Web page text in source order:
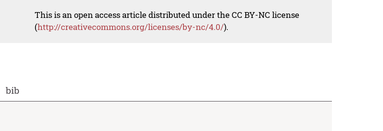
This is an open access article distributed under the CC BY-NC license
(http://creativecommons.org/licenses/by-nc/4.0/).
bib